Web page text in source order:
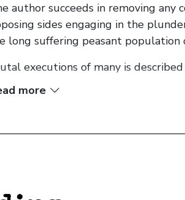
author succeeds in removing
sides engaging in the
long suffering peasant population
executions of many is
to the story is the power that
the tale so as to better
complete lack of involvement of
more